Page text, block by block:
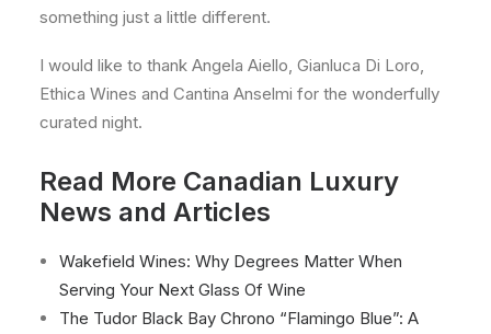
something just a little different.
I would like to thank Angela Aiello, Gianluca Di Loro,
Ethica Wines and Cantina Anselmi for the wonderfully
curated night.
Read More Canadian Luxury
News and Articles
Wakefield Wines: Why Degrees Matter When
Serving Your Next Glass Of Wine
The Tudor Black Bay Chrono “Flamingo Blue”: A